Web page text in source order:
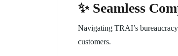
✨ Seamless
Navigating TRAI’s
customers.